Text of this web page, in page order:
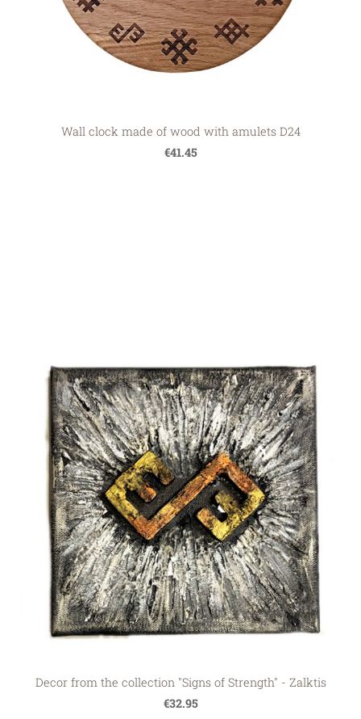
Wall clock made of wood with amulets D24
€41.45
Decor from the collection "Signs of Strength" - Zalktis
€32.95